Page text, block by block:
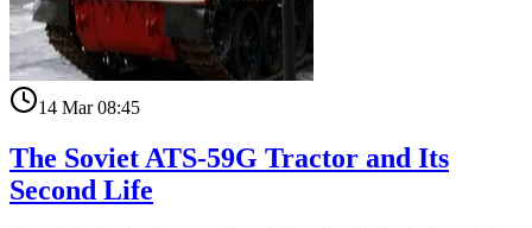
14 Mar 08:45
The Soviet ATS-59G Tractor and Its
Second Life